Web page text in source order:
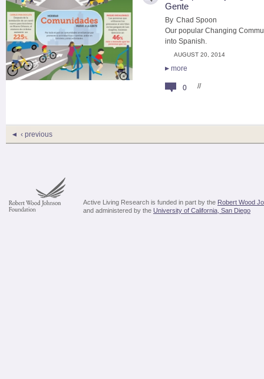
Gente
By Chad Spoon
Our popular Changing
into Spanish.
AUGUST 20, 2014
more
0 //
‹ previous
Active Living Research is funded in part by the Robert Wood
and administered by the University of California, San Diego